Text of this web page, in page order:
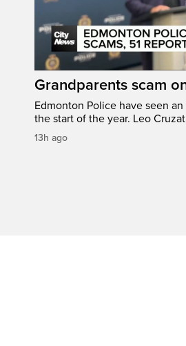
Grandparents scam
Edmonton Police have seen
the start of the year. Leo
13h ago